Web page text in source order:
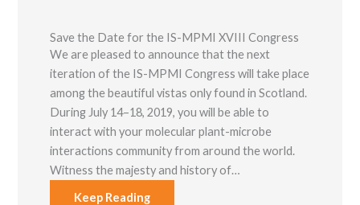
Save the Date for the IS-MPMI XVIII Congress
We are pleased to announce that the next
iteration of the IS-MPMI Congress will take place
among the beautiful vistas only found in Scotland.
During July 14–18, 2019, you will be able to
interact with your molecular plant-microbe
interactions community from around the world.
Witness the majesty and history of…
Keep Reading